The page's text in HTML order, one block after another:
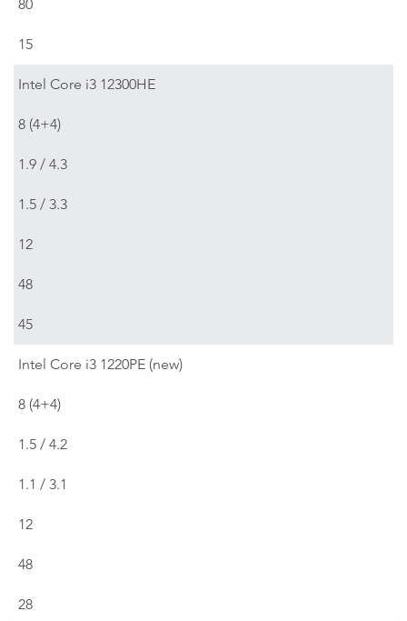
80
15
Intel Core i3 12300HE
8 (4+4)
1.9 / 4.3
1.5 / 3.3
12
48
45
Intel Core i3 1220PE (new)
8 (4+4)
1.5 / 4.2
1.1 / 3.1
12
48
28